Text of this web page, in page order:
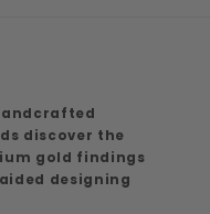
discover the
gold findings
designing